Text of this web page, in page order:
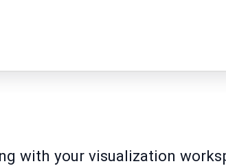
with your visualization